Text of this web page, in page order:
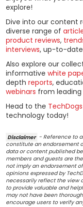
explore!
Dive into our content
diverse range of
product reviews,
interviews, up-to-date
Also explore our
informative white
depth reports,
webinars from leading
Head to the TechDogs
technology today!
Disclaimer - Reference to
constitute an endorsement
data or content published
members and guests are
not imply an endorsement
opinions expressed by
necessarily reflect the view
to provide valuable and
may not have been
encourage users to verify